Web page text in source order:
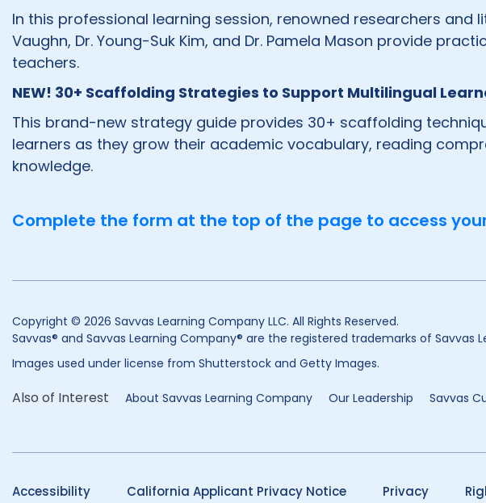
In this professional learning session, renowned researchers and
Vaughn, Dr. Young-Suk Kim, and Dr. Pamela Mason provide
teachers.
NEW! 30+ Scaffolding Strategies to Support Multilingual
This brand-new strategy guide provides 30+ scaffolding
learners as they grow their academic vocabulary, reading
knowledge.
Complete the form at the top of the page to access
Copyright © 2026 Savvas Learning Company LLC. All Rights Reserved.
Savvas® and Savvas Learning Company® are the registered trademarks of Savvas
Images used under license from Shutterstock and Getty Images.
Also of Interest About Savvas Learning Company Our Leadership Savvas
Accessibility California Applicant Privacy Notice Privacy